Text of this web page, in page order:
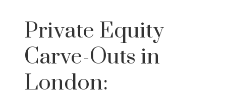
Private Equity
Carve-Outs in
London: